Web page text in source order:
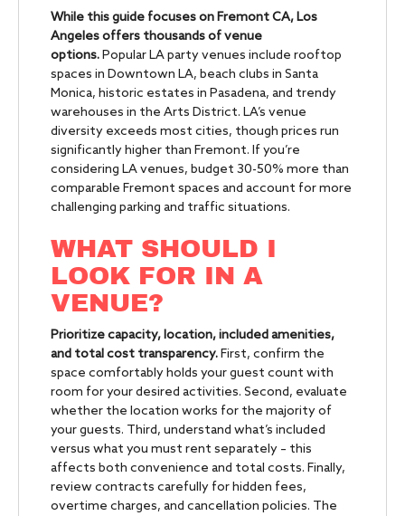
While this guide focuses on Fremont CA, Los
Angeles offers thousands of venue
options.Popular LA party venues include rooftop
spaces in Downtown LA, beach clubs in Santa
Monica, historic estates in Pasadena, and trendy
warehouses in the Arts District. LA’s venue
diversity exceeds most cities, though prices run
significantly higher than Fremont. If you’re
considering LA venues, budget 30-50% more than
comparable Fremont spaces and account for more
challenging parking and traffic situations.
WHAT SHOULD I
LOOK FOR IN A
VENUE?
Prioritize capacity, location, included amenities,
and total cost transparency.First, confirm the
space comfortably holds your guest count with
room for your desired activities. Second, evaluate
whether the location works for the majority of
your guests. Third, understand what’s included
versus what you must rent separately – this
affects both convenience and total costs. Finally,
review contracts carefully for hidden fees,
overtime charges, and cancellation policies. The